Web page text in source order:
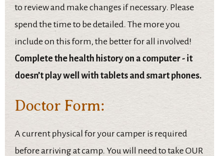
to review and make changes if necessary. Please
spend the time to be detailed. The more you
include on this form, the better for all involved!
Complete the health history on a computer - it
doesn’t play well with tablets and smart phones.
Doctor Form:
A current physical for your camper is required
before arriving at camp. You will need to take OUR